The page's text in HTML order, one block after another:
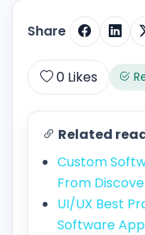
Share
0Likes
Related
Custom
From
UI/UX Best
Software